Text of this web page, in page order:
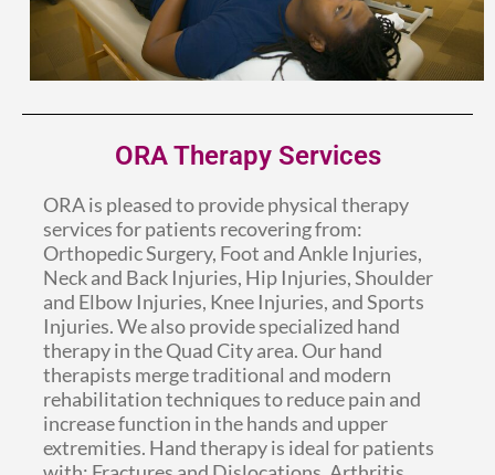
ORA Therapy Services
ORA is pleased to provide physical therapy
services for patients recovering from:
Orthopedic Surgery, Foot and Ankle Injuries,
Neck and Back Injuries, Hip Injuries, Shoulder
and Elbow Injuries, Knee Injuries, and Sports
Injuries. We also provide specialized hand
therapy in the Quad City area. Our hand
therapists merge traditional and modern
rehabilitation techniques to reduce pain and
increase function in the hands and upper
extremities. Hand therapy is ideal for patients